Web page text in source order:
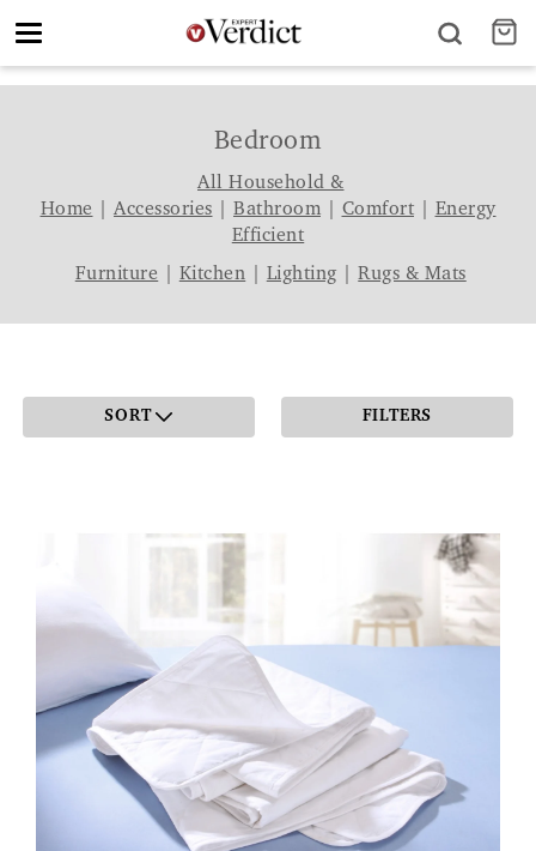
Toggle
Bedroom
All Household &
Home
Accessories Bathroom Comfort
Energy
Efficient
Furniture
Kitchen Lighting |Rugs & Mats
SORT FILTERS